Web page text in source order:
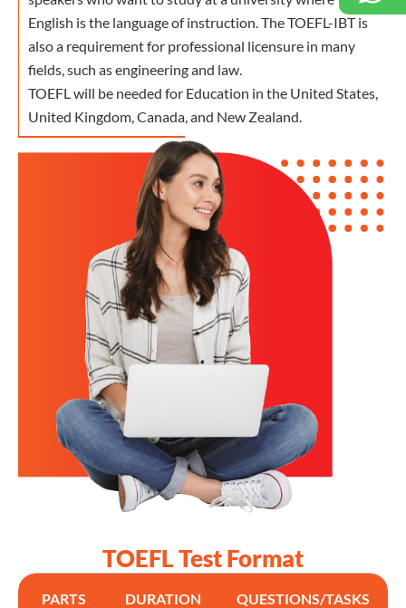
English is the language of instruction. The TOEFL-IBT is
also a requirement for professional licensure in many
fields, such as engineering and law.
TOEFL will be needed for Education in the United States,
United Kingdom, Canada, and New Zealand.
TOEFL Test Format
PARTS DURATION QUESTIONS/TASKS